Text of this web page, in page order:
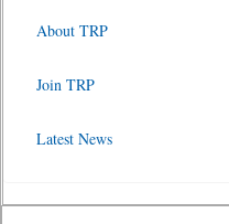
About TRP
Join TRP
Latest News